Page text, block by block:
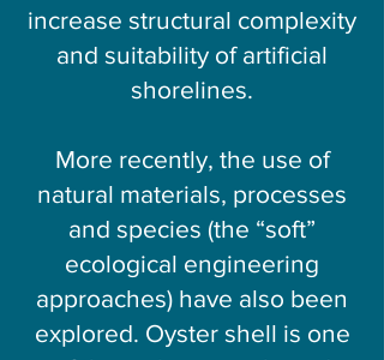
increase structural complexity
and suitability of artificial
shorelines.
More recently, the use of
natural materials, processes
and species (the “soft”
ecological engineering
approaches) have also been
explored. Oyster shell is one